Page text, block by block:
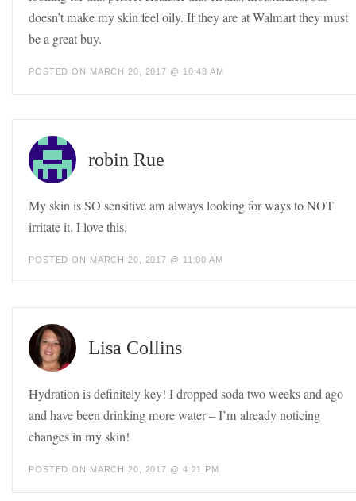
doesn’t make my skin feel oily. If they are at Walmart they must
be a great buy.
POSTED ON MARCH 20, 2017 @ 10:48 AM
robin Rue
My skin is SO sensitive am always looking for ways to NOT
irritate it. I love this.
POSTED ON MARCH 20, 2017 @ 11:00 AM
Lisa Collins
Hydration is definitely key! I dropped soda two weeks and ago
and have been drinking more water – I’m already noticing
changes in my skin!
POSTED ON MARCH 20, 2017 @ 4:21 PM